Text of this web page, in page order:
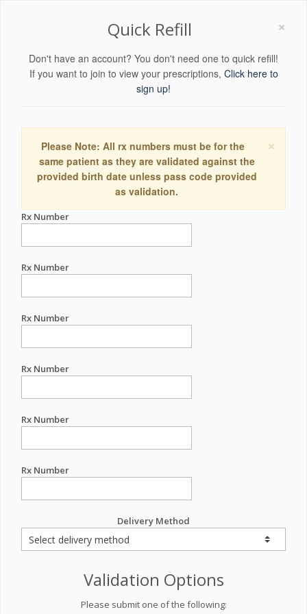
×
Quick Refill
Don't have an account? You don't need one to quick refill!
If you want to join to view your prescriptions, Click here to
sign up!
×
Please Note: All rx numbers must be for the
same patient as they are validated against the
provided birth date unless pass code provided
as validation.
Rx Number
Rx Number
Rx Number
Rx Number
Rx Number
Rx Number
Delivery Method
Validation Options
Please submit one of the following: